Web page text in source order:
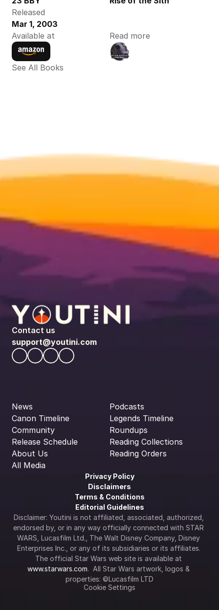
Released
Mar 1, 2003
Available at
Read more
See All Books
Contact us
support@youtini.com
News
Canon Timeline
Community
Release Schedule
About Us
All Media
Podcasts
Legends Timeline
Roundups
Reading Collections
Reading Orders
Privacy Policy
Disclaimers
Terms & Conditions
Editorial Guidelines
Disclaimer: Youtini is not affiliated, associated, authorized,
endorsed by, or in any way officially connected with STAR
WARS, Lucasfilm Ltd., The Walt Disney Company, Disney
Enterprises Inc., or any of its subsidiaries or its affiliates.
www.starwars.com.  All Star Wars artwork, logos &
properties: ©Lucasfilm LTD
Cookie Settings